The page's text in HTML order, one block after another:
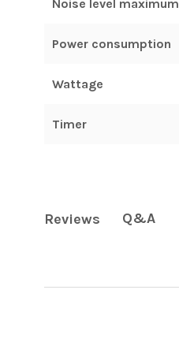
Noise level maximum
Power consumption
Wattage
Timer
Reviews Q&A